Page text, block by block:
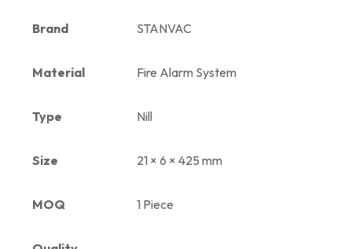
Brand STANVAC
Material Fire Alarm System
Type Nill
Size 21 × 6 × 425 mm
MOQ 1 Piece